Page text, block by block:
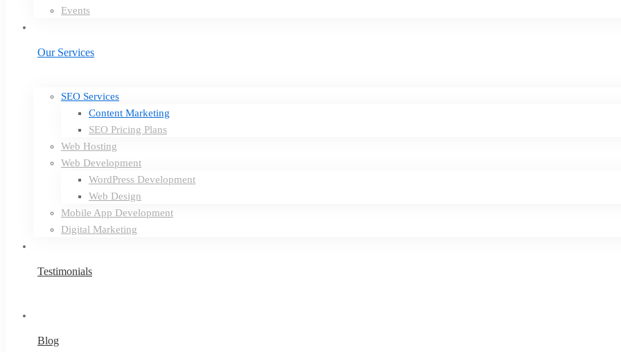
Events
Our Services
SEO Services
Content Marketing
SEO Pricing Plans
Web Hosting
Web Development
WordPress Development
Web Design
Mobile App Development
Digital Marketing
Testimonials
Blog